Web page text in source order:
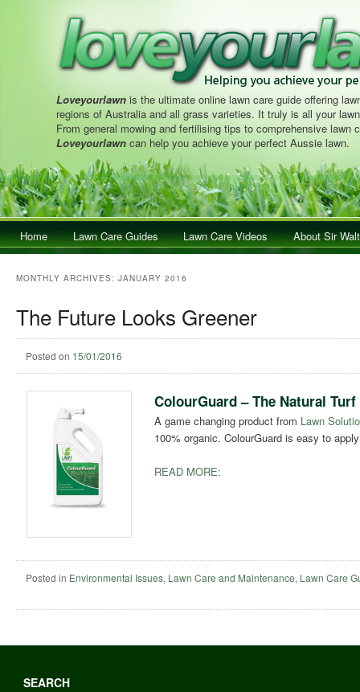
Loveyourlawn is the ultimate online lawn care guide offering
regions of Australia and all grass varieties. It truly is all your
From general mowing and fertilising tips to comprehensive lawn
Loveyourlawn can help you achieve your perfect Aussie lawn.
Main menuSkip to primary content
Skip to secondary content
Home Lawn Care Guides Lawn Care Videos About Sir
MONTHLY ARCHIVES: JANUARY 2016
The Future Looks Greener
Posted on 15/01/2016
ColourGuard – The Natural
A game changing product from Lawn
100% organic. ColourGuard is easy to
READ MORE:
Posted in Environmental Issues, Lawn Care and Maintenance, Lawn Care
SEARCH